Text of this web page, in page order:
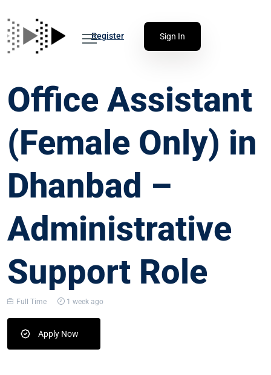
Register Sign In
Office Assistant
(Female Only) in
Dhanbad –
Administrative
Support Role
Full Time 1 week ago
Apply Now